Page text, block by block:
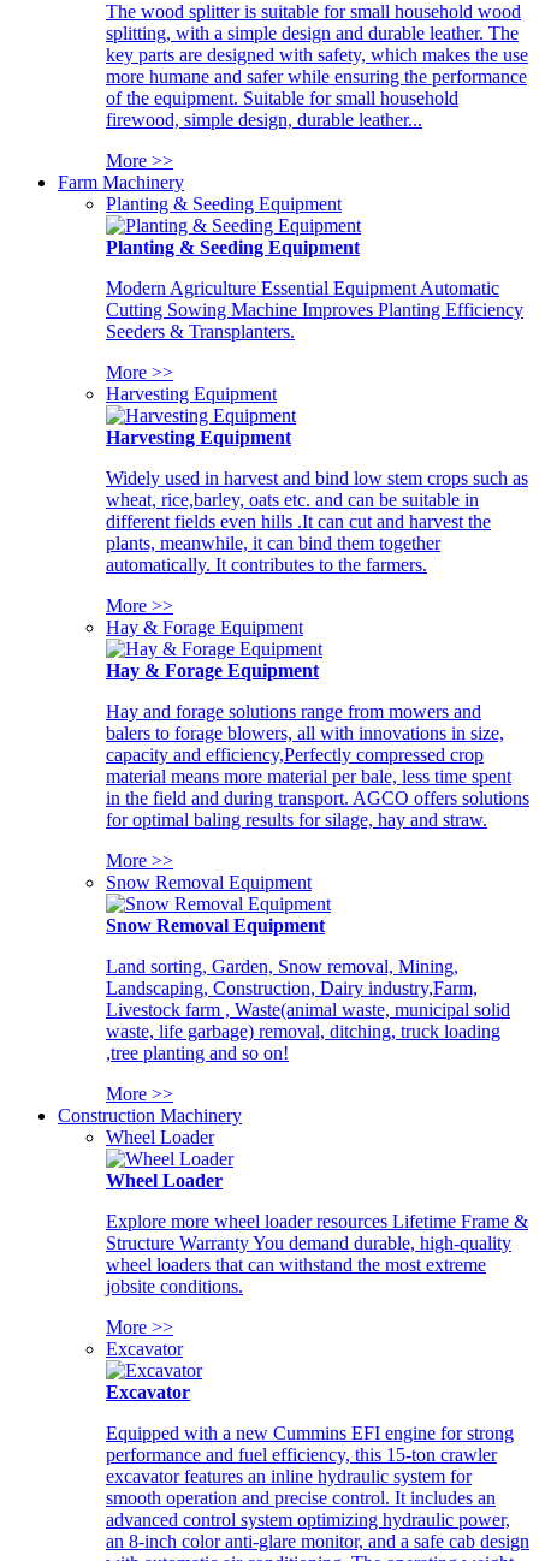
The wood splitter is suitable for small household wood
splitting, with a simple design and durable leather. The
key parts are designed with safety, which makes the use
more humane and safer while ensuring the performance
of the equipment. Suitable for small household
firewood, simple design, durable leather...
More >>
Farm Machinery
Planting & Seeding Equipment
Planting & Seeding Equipment
Modern Agriculture Essential Equipment Automatic
Cutting Sowing Machine Improves Planting Efficiency
Seeders & Transplanters.
More >>
Harvesting Equipment
Harvesting Equipment
Widely used in harvest and bind low stem crops such as
wheat, rice,barley, oats etc. and can be suitable in
different fields even hills .It can cut and harvest the
plants, meanwhile, it can bind them together
automatically. It contributes to the farmers.
More >>
Hay & Forage Equipment
Hay & Forage Equipment
Hay and forage solutions range from mowers and
balers to forage blowers, all with innovations in size,
capacity and efficiency,Perfectly compressed crop
material means more material per bale, less time spent
in the field and during transport. AGCO offers solutions
for optimal baling results for silage, hay and straw.
More >>
Snow Removal Equipment
Snow Removal Equipment
Land sorting, Garden, Snow removal, Mining,
Landscaping, Construction, Dairy industry,Farm,
Livestock farm , Waste(animal waste, municipal solid
waste, life garbage) removal, ditching, truck loading
,tree planting and so on!
More >>
Construction Machinery
Wheel Loader
Wheel Loader
Explore more wheel loader resources Lifetime Frame &
Structure Warranty You demand durable, high-quality
wheel loaders that can withstand the most extreme
jobsite conditions.
More >>
Excavator
Excavator
Equipped with a new Cummins EFI engine for strong
performance and fuel efficiency, this 15-ton crawler
excavator features an inline hydraulic system for
smooth operation and precise control. It includes an
advanced control system optimizing hydraulic power,
an 8-inch color anti-glare monitor, and a safe cab design